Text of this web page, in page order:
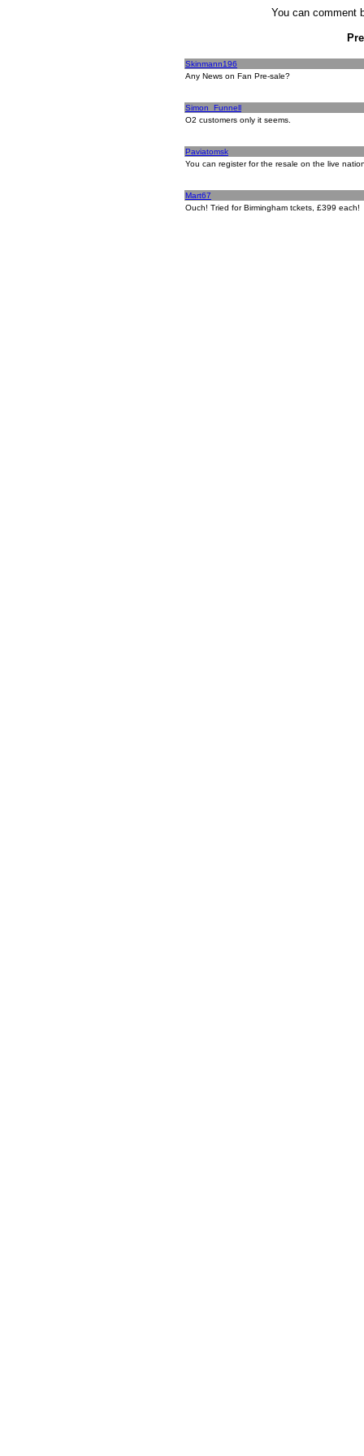
You can comment
Skinmann196
Any News on Fan Pre-sale?
Simon_Funnell
O2 customers only it seems.
Paviatomsk
You can register for the resale on the live
Mart67
Ouch! Tried for Birmingham tckets, £399 each!